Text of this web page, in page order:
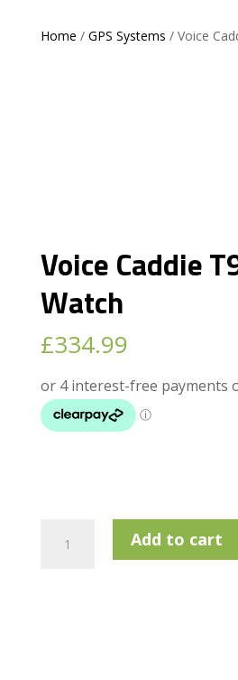
Home / GPS Systems / Voice
Voice Caddie
Watch
£334.99
Caddie
Add to cart